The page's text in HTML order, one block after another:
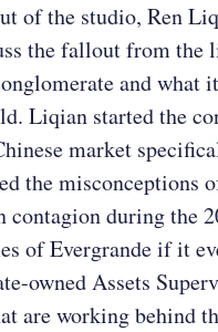
of the studio, Ren
the fallout from the
and what
Liqian started the
market
the misconceptions
contagion during the
of Evergrande if it
owned Assets
are working behind